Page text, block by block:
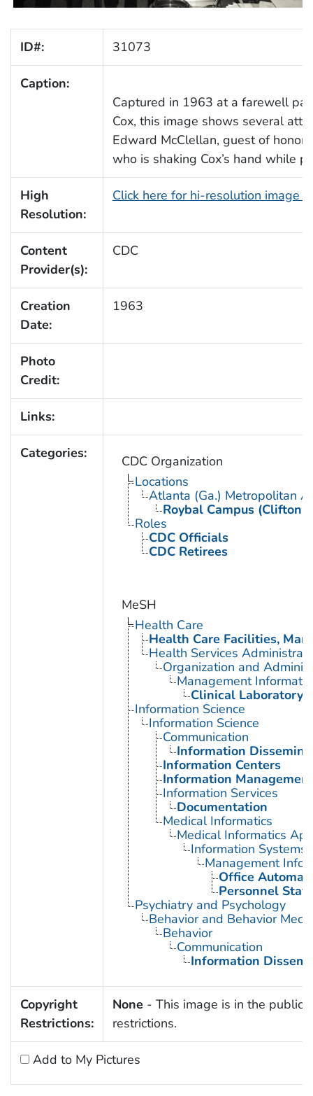
ID#: 31073
Caption:
Captured in 1963 at a farewell
Cox, this image shows several
Edward McClellan, guest of honor
who is shaking Cox’s hand while
High
Resolution:
Click here for hi-resolution image
Content
Provider(s):
CDC
Creation
Date:
1963
Photo
Credit:
Links:
Categories:
CDC Organization
Locations
Atlanta (Ga.) Metropolitan
Roybal Campus (Clifton
Roles
CDC Officials
CDC Retirees
MeSH
Health Care
Health Care Facilities,
Health Services
Organization and
Management
Clinical Laboratory
Information Science
Information Science
Communication
Information
Information Centers
Information Management
Information Services
Documentation
Medical Informatics
Medical Informatics
Information Systems
Management
Office
Personnel
Psychiatry and Psychology
Behavior and Behavior
Behavior
Communication
Information
Copyright
Restrictions:
None - This image is in the public
restrictions.
Add to My Pictures